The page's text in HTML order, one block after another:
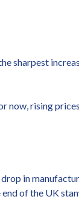
sharpest
now, rising
in
of the UK